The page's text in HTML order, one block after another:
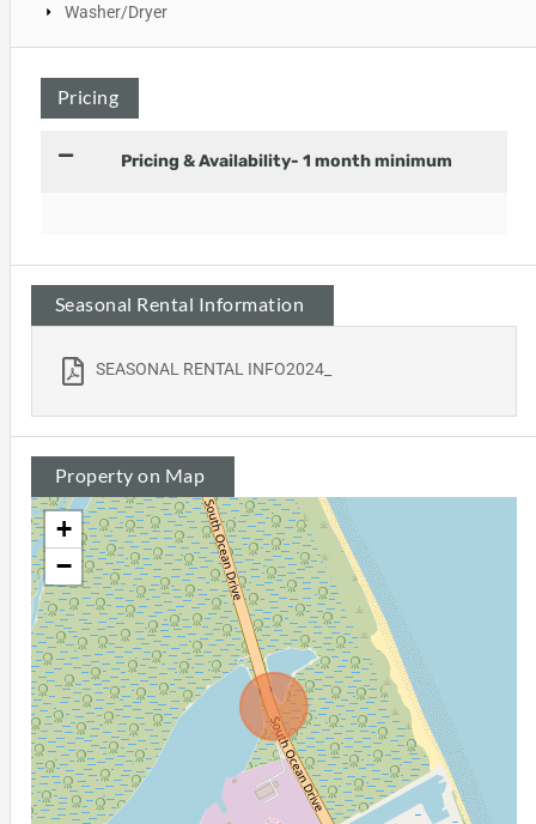
Washer/Dryer
Pricing
Pricing & Availability- 1 month minimum
Seasonal Rental Information
SEASONAL RENTAL INFO2024_
Property on Map
+
−